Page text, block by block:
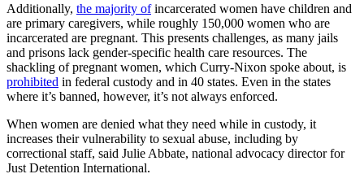
Additionally, the majority ofincarcerated women have children and
are primary caregivers, while roughly 150,000 women who are
incarcerated are pregnant. This presents challenges, as many jails
and prisons lack gender-specific health care resources. The
shackling of pregnant women, which Curry-Nixon spoke about, is
prohibited in federal custody and in 40 states. Even in the states
where it’s banned, however, it’s not always enforced.
When women are denied what they need while in custody, it
increases their vulnerability to sexual abuse, including by
correctional staff, said Julie Abbate, national advocacy director for
Just Detention International.